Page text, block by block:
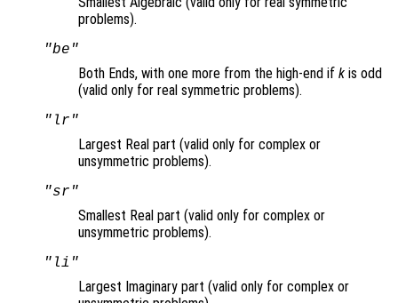
problems).
"be"
Both Ends, with one more from the high-end if k is odd
(valid only for real symmetric problems).
"lr"
Largest Real part (valid only for complex or
unsymmetric problems).
"sr"
Smallest Real part (valid only for complex or
unsymmetric problems).
"li"
Largest Imaginary part (valid only for complex or